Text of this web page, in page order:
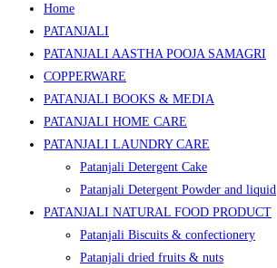
Home
PATANJALI
PATANJALI AASTHA POOJA SAMAGRI
COPPERWARE
PATANJALI BOOKS & MEDIA
PATANJALI HOME CARE
PATANJALI LAUNDRY CARE
Patanjali Detergent Cake
Patanjali Detergent Powder and liquid
PATANJALI NATURAL FOOD PRODUCT
Patanjali Biscuits & confectionery
Patanjali dried fruits & nuts